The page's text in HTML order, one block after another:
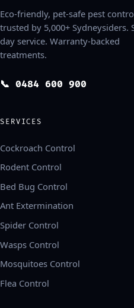
Eco-friendly, pet-safe pest
trusted by 5,000+ Sydneysiders.
day service. Warranty-backed
treatments.
📞 0484 600 900
SERVICES
Cockroach Control
Rodent Control
Bed Bug Control
Ant Extermination
Spider Control
Wasps Control
Mosquitoes Control
Flea Control